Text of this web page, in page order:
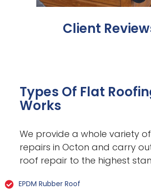
Client
Types Of Flat
Works
We provide a whole variety
repairs in Octon and carry
roof repair to the highest
EPDM Rubber Roof